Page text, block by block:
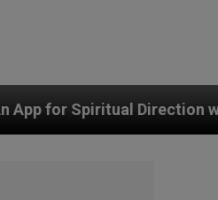
with Real Priests